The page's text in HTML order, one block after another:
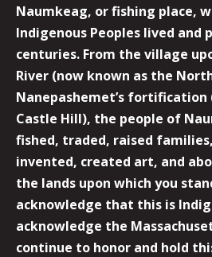
Naumkeag, or fishing place,
Indigenous Peoples lived and
centuries. From the village
River (now known as the
Nanepashemet’s fortification
Castle Hill), the people of
fished, traded, raised
invented, created art, and
the lands upon which you
acknowledge that this is
acknowledge the
continue to honor and hold